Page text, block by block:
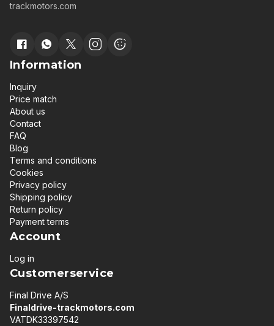
trackmotors.com
Information
Inquiry
Price match
About us
Contact
FAQ
Blog
Terms and conditions
Cookies
Privacy policy
Shipping policy
Return policy
Payment terms
Account
Log in
Customerservice
Final Drive A/S
Finaldrive-trackmotors.com
VATDK33397542